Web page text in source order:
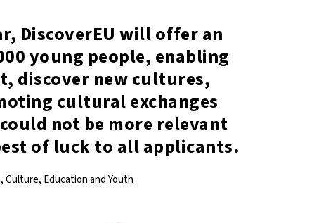
DiscoverEU will offer an
young people, enabling
discover new cultures,
cultural exchanges
not be more relevant
of luck to all applicants.
Culture, Education and Youth